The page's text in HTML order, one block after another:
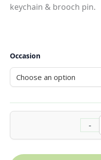
keychain & brooch pin.
Occasion
-